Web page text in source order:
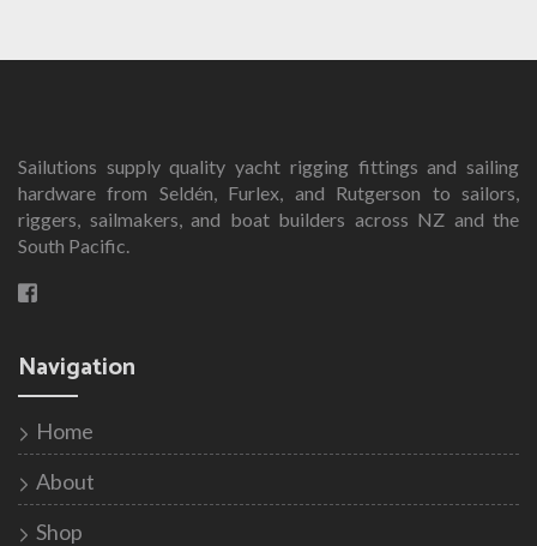
Sailutions supply quality yacht rigging fittings and sailing
hardware from Seldén, Furlex, and Rutgerson to sailors,
riggers, sailmakers, and boat builders across NZ and the
South Pacific.
Navigation
Home
About
Shop